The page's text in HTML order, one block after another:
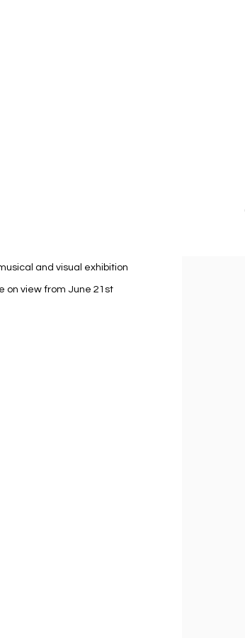
and visual exhibition
on view from June 21st